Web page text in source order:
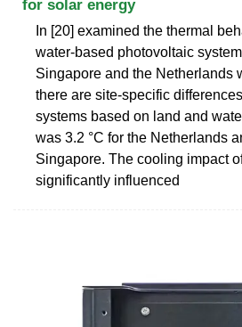
for solar energy
In [20] examined the thermal
water-based photovoltaic
Singapore and the Netherlands
there are site-specific
systems based on land and
was 3.2 °C for the Netherlands
Singapore. The cooling impact
significantly influenced